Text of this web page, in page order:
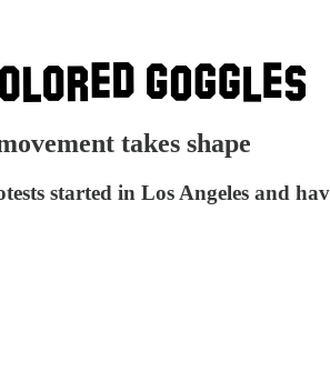
takes shape
started in Los Angeles and